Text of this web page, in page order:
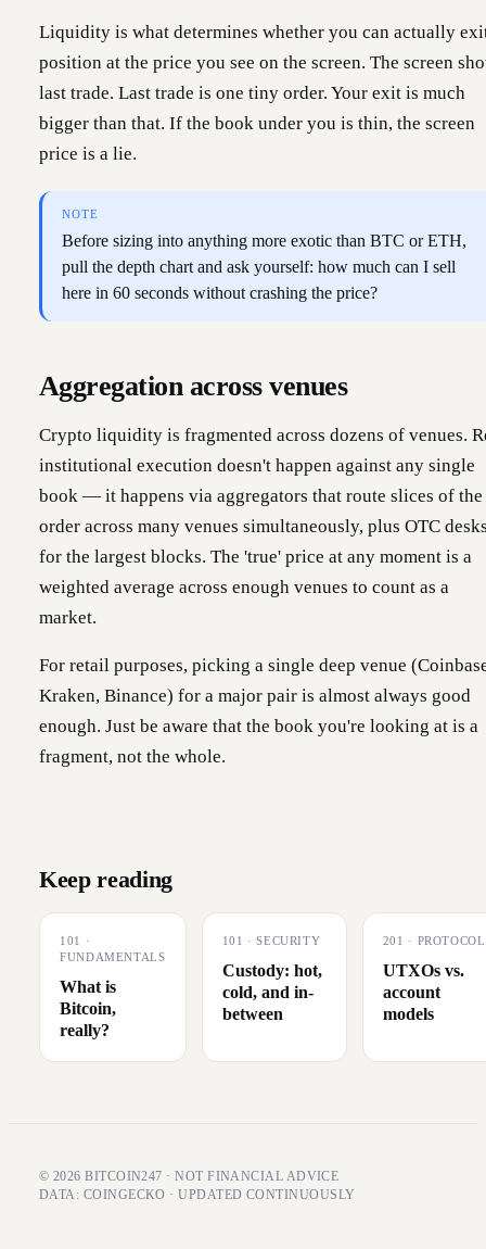
Liquidity is what determines whether you can actually
position at the price you see on the screen. The screen
last trade. Last trade is one tiny order. Your exit is much
bigger than that. If the book under you is thin, the screen
price is a lie.
NOTE
Before sizing into anything more exotic than BTC or ETH,
pull the depth chart and ask yourself: how much can I sell
here in 60 seconds without crashing the price?
Aggregation across venues
Crypto liquidity is fragmented across dozens of venues.
institutional execution doesn't happen against any single
book — it happens via aggregators that route slices of the
order across many venues simultaneously, plus OTC
for the largest blocks. The 'true' price at any moment is a
weighted average across enough venues to count as a
market.
For retail purposes, picking a single deep venue
Kraken, Binance) for a major pair is almost always good
enough. Just be aware that the book you're looking at is a
fragment, not the whole.
Keep reading
101
·
FUNDAMENTALS
What is
Bitcoin,
really?
101 ·SECURITY
Custody: hot,
cold, and in-
between
201 · PROTOCOL
UTXOs vs.
account
models
© 2026 BITCOIN247 · NOT FINANCIAL ADVICE
DATA: COINGECKO · UPDATED CONTINUOUSLY